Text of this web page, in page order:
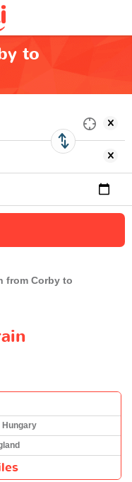
to
from Corby to
Hungary